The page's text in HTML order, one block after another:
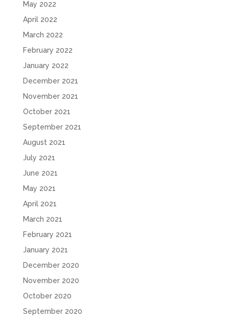
May 2022
April 2022
March 2022
February 2022
January 2022
December 2021
November 2021
October 2021
September 2021
August 2021
July 2021
June 2021
May 2021
April 2021
March 2021
February 2021
January 2021
December 2020
November 2020
October 2020
September 2020